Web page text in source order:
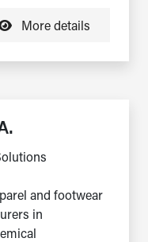
More details
and footwear
in